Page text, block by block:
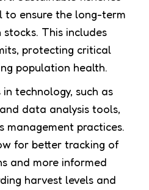
to ensure the long-term
This includes
protecting critical
population health.
technology, such as
data analysis tools,
management practices.
for better tracking of
and more informed
harvest levels and